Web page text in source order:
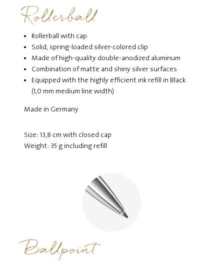
Rollerball
Rollerball with cap
Solid, spring-loaded silver-colored clip
Made of high-quality double-anodized aluminum
Combination of matte and shiny silver surfaces
Equipped with the highly efficient ink refill in Black
(1,0 mm medium line width)
Made in Germany
Size: 13,8 cm with closed cap
Weight: 35 g including refill
Ballpoint